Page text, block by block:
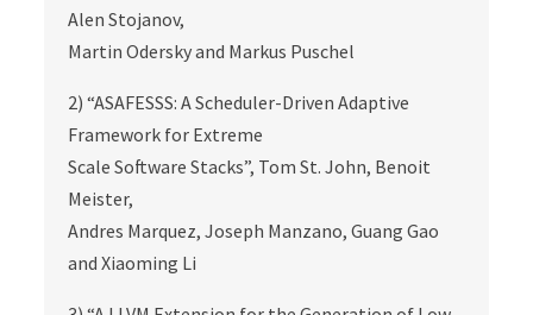
Alen Stojanov,
Martin Odersky and Markus Puschel
2) “ASAFESSS: A Scheduler-Driven Adaptive
Framework for Extreme
Scale Software Stacks”, Tom St. John, Benoit
Meister,
Andres Marquez, Joseph Manzano, Guang Gao
and Xiaoming Li